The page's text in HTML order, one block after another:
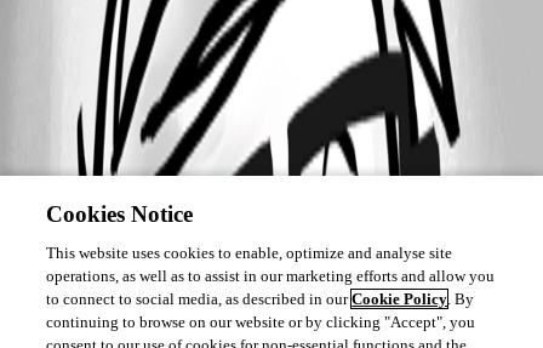
Cookies Notice
This website uses cookies to enable, optimize and analyse site
operations, as well as to assist in our marketing efforts and allow you
to connect to social media, as described in ourCookie Policy. By
continuing to browse on our website or by clicking "Accept", you